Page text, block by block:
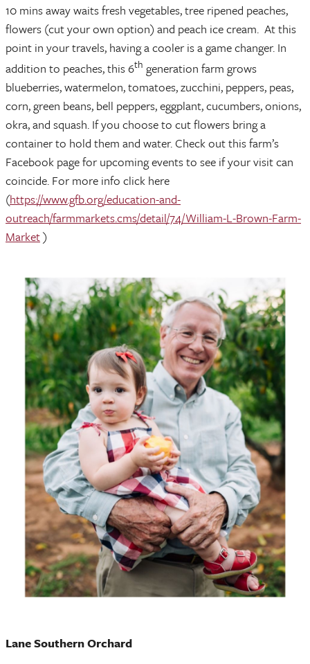
10 mins away waits fresh vegetables, tree ripened peaches,
flowers (cut your own option) and peach ice cream. At this
point in your travels, having a cooler is a game changer. In
addition to peaches, this 6th generation farm grows
blueberries, watermelon, tomatoes, zucchini, peppers, peas,
corn, green beans, bell peppers, eggplant, cucumbers, onions,
okra, and squash. If you choose to cut flowers bring a
container to hold them and water. Check out this farm’s
Facebook page for upcoming events to see if your visit can
coincide. For more info click here
(https://www.gfb.org/education-and-
outreach/farmmarkets.cms/detail/74/William-L-Brown-Farm-
Market)
Lane Southern Orchard